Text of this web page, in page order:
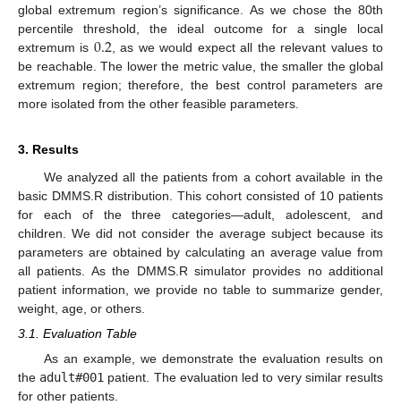
global extremum region’s significance. As we chose the 80th
percentile threshold, the ideal outcome for a single local
extremum is 0.2, as we would expect all the relevant values to
be reachable. The lower the metric value, the smaller the global
extremum region; therefore, the best control parameters are
more isolated from the other feasible parameters.
3. Results
We analyzed all the patients from a cohort available in the
basic DMMS.R distribution. This cohort consisted of 10 patients
for each of the three categories—adult, adolescent, and
children. We did not consider the average subject because its
parameters are obtained by calculating an average value from
all patients. As the DMMS.R simulator provides no additional
patient information, we provide no table to summarize gender,
weight, age, or others.
3.1. Evaluation Table
As an example, we demonstrate the evaluation results on
the adult#001 patient. The evaluation led to very similar results
for other patients.